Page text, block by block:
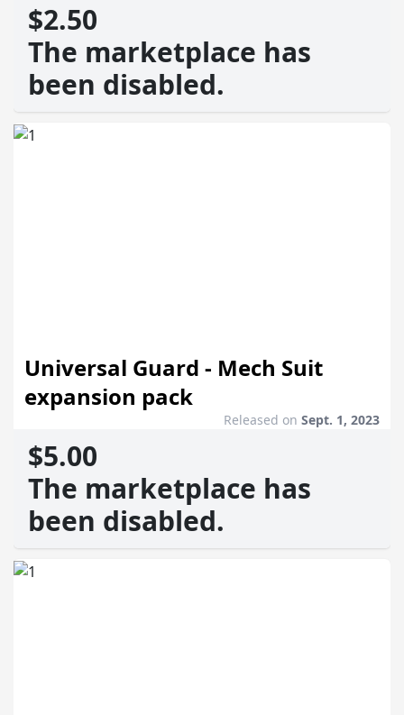
$2.50
The marketplace has
been disabled.
Universal Guard - Mech Suit
expansion pack
Released on Sept. 1, 2023
$5.00
The marketplace has
been disabled.